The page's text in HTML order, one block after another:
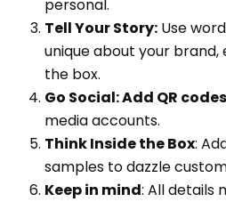
personal.
Tell Your Story: Use
unique about your brand,
the box.
Go Social: Add QR codes
media accounts.
Think Inside the Box:
samples to dazzle
Keep in mind: All details